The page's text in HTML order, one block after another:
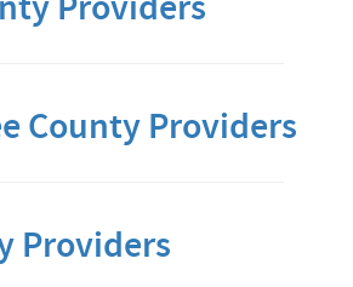
County Providers
Providers